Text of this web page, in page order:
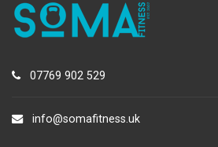
07769 902 529
info@somafitness.uk